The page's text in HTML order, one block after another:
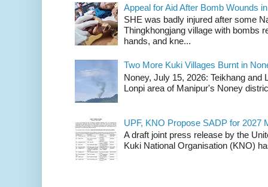
Appeal for Aid After Bomb Wounds
SHE was badly injured after some
Thingkhongjang village with bombs
hands, and kne...
Two More Kuki Villages Burnt in
Noney, July 15, 2026: Teikhang and
Lonpi area of Manipur's Noney
UPF, KNO Propose SADP for 2027
A draft joint press release by the
Kuki National Organisation (KNO)